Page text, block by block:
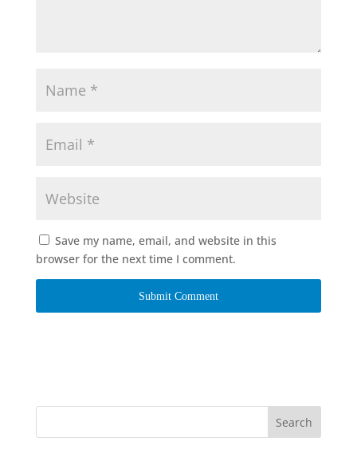
Save my name, email, and website in this
browser for the next time I comment.
Search